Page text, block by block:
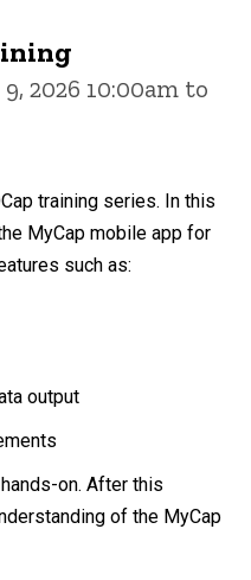
2026 10:00am to
training series. In this
MyCap mobile app for
such as:
output
on. After this
of the MyCap